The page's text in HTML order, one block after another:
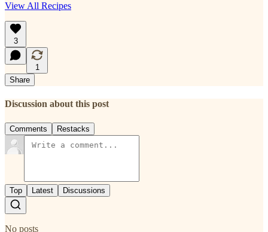
View All Recipes
3
1
Share
Discussion about this post
Comments Restacks
Top Latest Discussions
No posts